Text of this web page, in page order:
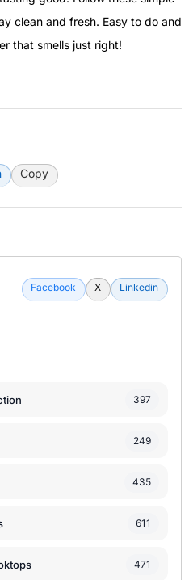
clean and fresh. Easy to do and
that smells just right!
Copy
Facebook X Linkedin
397
249
435
611
471